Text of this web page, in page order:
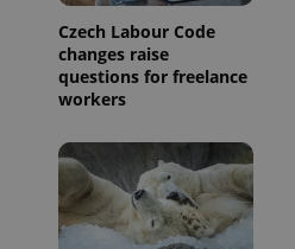
Czech Labour Code
changes raise
questions for freelance
workers
Expiration Description
1 year 1
associated
with
Google
Universal
Analytics -
which is a
significant
Expiration Description
3 months
Used by
Facebook to
deliver a
series of
advertisement
products such